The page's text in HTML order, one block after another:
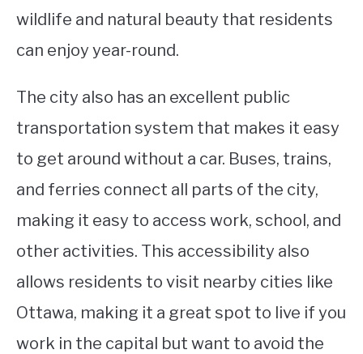
wildlife and natural beauty that residents
can enjoy year-round.
The city also has an excellent public
transportation system that makes it easy
to get around without a car. Buses, trains,
and ferries connect all parts of the city,
making it easy to access work, school, and
other activities. This accessibility also
allows residents to visit nearby cities like
Ottawa, making it a great spot to live if you
work in the capital but want to avoid the